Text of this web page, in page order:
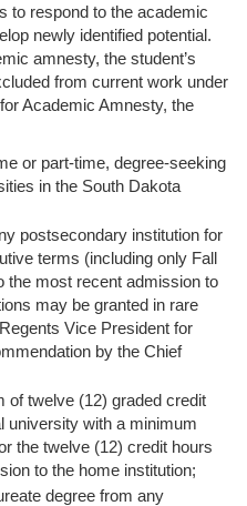
to respond to the academic
newly identified potential.
amnesty, the student’s
from current work under
Academic Amnesty, the
or part-time, degree-seeking
in the South Dakota
postsecondary institution for
terms (including only Fall
the most recent admission to
may be granted in rare
Vice President for
by the Chief
of twelve (12) graded credit
university with a minimum
the twelve (12) credit hours
to the home institution;
degree from any